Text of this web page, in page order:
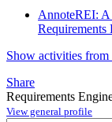
AnnoteREI: A
Show activities from
Share
Requirements
View general profile